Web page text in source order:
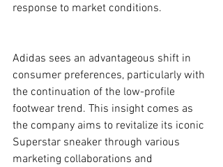
response to market conditions.
Adidas sees an advantageous shift in
consumer preferences, particularly with
the continuation of the low-profile
footwear trend. This insight comes as
the company aims to revitalize its iconic
Superstar sneaker through various
marketing collaborations and